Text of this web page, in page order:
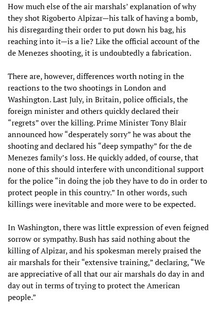
How much else of the air marshals’ explanation of why
they shot Rigoberto Alpizar—his talk of having a bomb,
his disregarding their order to put down his bag, his
reaching into it—is a lie? Like the official account of the
de Menezes shooting, it is undoubtedly a fabrication.
There are, however, differences worth noting in the
reactions to the two shootings in London and
Washington. Last July, in Britain, police officials, the
foreign minister and others quickly declared their
“regrets” over the killing. Prime Minister Tony Blair
announced how “desperately sorry” he was about the
shooting and declared his “deep sympathy” for the de
Menezes family’s loss. He quickly added, of course, that
none of this should interfere with unconditional support
for the police “in doing the job they have to do in order to
protect people in this country.” In other words, such
killings were inevitable and more were to be expected.
In Washington, there was little expression of even feigned
sorrow or sympathy. Bush has said nothing about the
killing of Alpizar, and his spokesman merely praised the
air marshals for their “extensive training,” declaring, “We
are appreciative of all that our air marshals do day in and
day out in terms of trying to protect the American
people.”